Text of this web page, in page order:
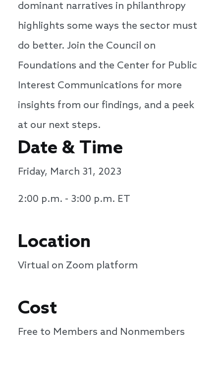
dominant narratives in philanthropy
highlights some ways the sector must
do better. Join the Council on
Foundations and the Center for Public
Interest Communications for more
insights from our findings, and a peek
at our next steps.
Date & Time
Friday, March 31, 2023
2:00 p.m. - 3:00 p.m. ET
Location
Virtual on Zoom platform
Cost
Free to Members and Nonmembers